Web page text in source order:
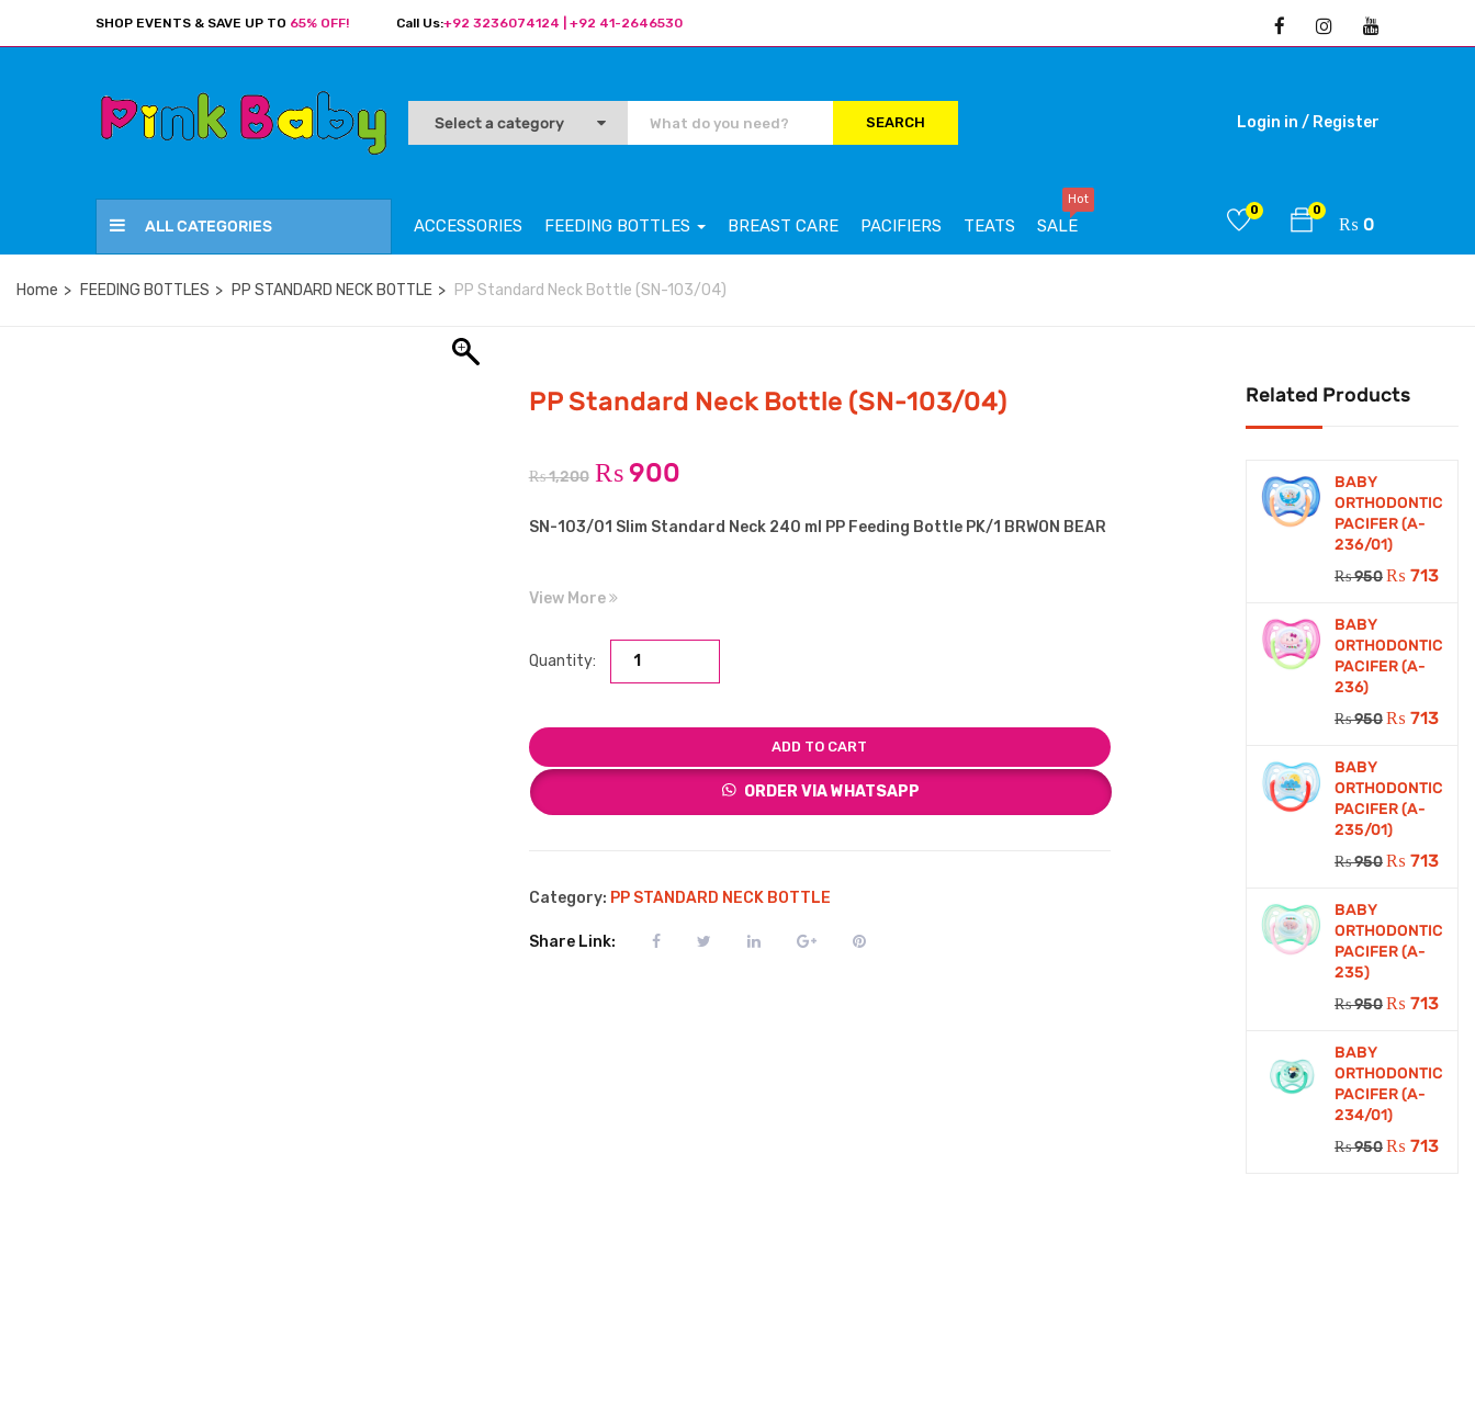
SHOP EVENTS & SAVE UP TO 65% OFF! Call Us:+92 3236074124 | +92 41-2646530
SEARCH Login in / Register
ALL CATEGORIES ACCESSORIES FEEDING BOTTLES BREAST CARE PACIFIERS TEATS SALE
Hot
0
₨ 0
0
Home FEEDING BOTTLES PP STANDARD NECK BOTTLE PP Standard Neck Bottle (SN-103/04)
PP Standard Neck Bottle (SN-103/04)
₨1,200 ₨900
SN-103/01 Slim Standard Neck 240 ml PP Feeding Bottle PK/1 BRWON BEAR
View More
Quantity:
ADD TO CART
ORDER VIA WHATSAPP
Category: PP STANDARD NECK BOTTLE
Share Link:
Related Products
BABY
ORTHODONTIC
PACIFER (A-
236/01)
₨950₨ 713
BABY
ORTHODONTIC
PACIFER (A-
236)
₨950₨ 713
BABY
ORTHODONTIC
PACIFER (A-
235/01)
₨950₨ 713
BABY
ORTHODONTIC
PACIFER (A-
235)
₨950₨ 713
BABY
ORTHODONTIC
PACIFER (A-
234/01)
₨950₨ 713